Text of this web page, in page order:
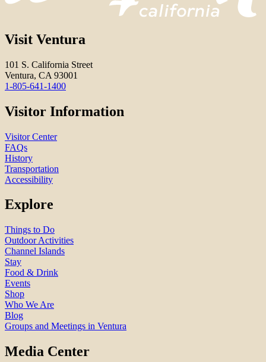
Visit Ventura
101 S. California Street
Ventura, CA 93001
1-805-641-1400
Visitor Information
Visitor Center
FAQs
History
Transportation
Accessibility
Explore
Things to Do
Outdoor Activities
Channel Islands
Stay
Food & Drink
Events
Shop
Who We Are
Blog
Groups and Meetings in Ventura
Media Center